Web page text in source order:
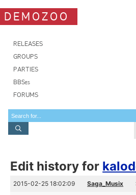
DEMOZOO
RELEASES
GROUPS
PARTIES
BBSes
FORUMS
Edit history for
2015-02-25 18:02:09 Saga_Musix